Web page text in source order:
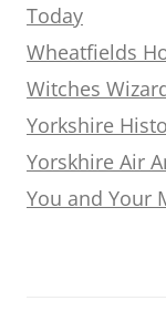
Today
Wheatfields
Witches
Yorkshire
Yorskhire Air
You and Your